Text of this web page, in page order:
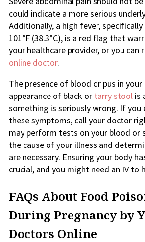
could indicate a more serious
Additionally, a high fever,
101°F (38.3°C), is a red flag that
your healthcare provider, or you can
online doctor.
The presence of blood or pus in
appearance of black or tarry stool is
something is seriously wrong. If you
these symptoms, call your doctor
may perform tests on your blood
the cause of your illness and
are necessary. Ensuring your body
crucial, and you might need an IV to
FAQs About Food
During Pregnancy by
Doctors Online